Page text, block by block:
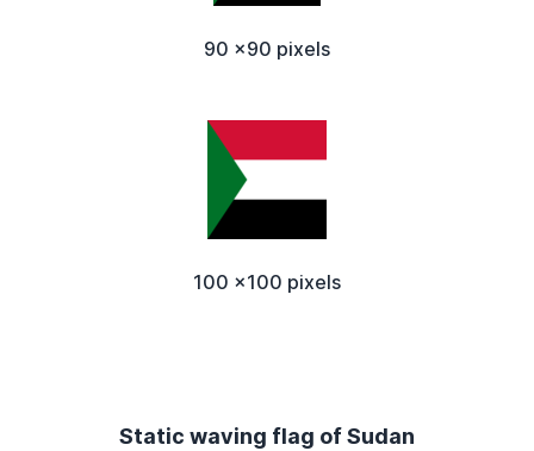
90 x90 pixels
100 x100 pixels
Static waving flag of Sudan